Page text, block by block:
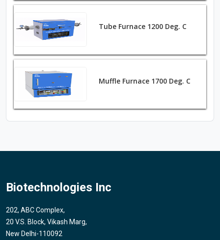
Tube Furnace 1200 Deg. C
Muffle Furnace 1700 Deg. C
Biotechnologies Inc
202, ABC Complex,
20 V.S. Block, Vikash Marg,
New Delhi-110092